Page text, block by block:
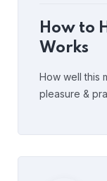
How to
Works
How well this
pleasure &